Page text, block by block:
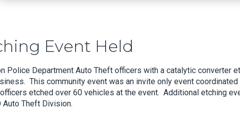
Event Held
Police Department Auto Theft officers with a catalytic converter
This community event was an invite only event coordinated
etched over 60 vehicles at the event. Additional etching
Theft Division.